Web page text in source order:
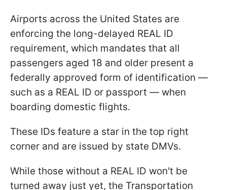
Airports across the United States are
enforcing the long-delayed REAL ID
requirement, which mandates that all
passengers aged 18 and older present a
federally approved form of identification —
such as a REAL ID or passport — when
boarding domestic flights.
These IDs feature a star in the top right
corner and are issued by state DMVs.
While those without a REAL ID won't be
turned away just yet, the Transportation